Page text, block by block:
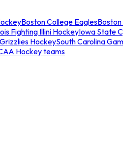
Boston College Eagles
Fighting Illini HockeyIowa State
HockeySouth Carolina
Hockey teams